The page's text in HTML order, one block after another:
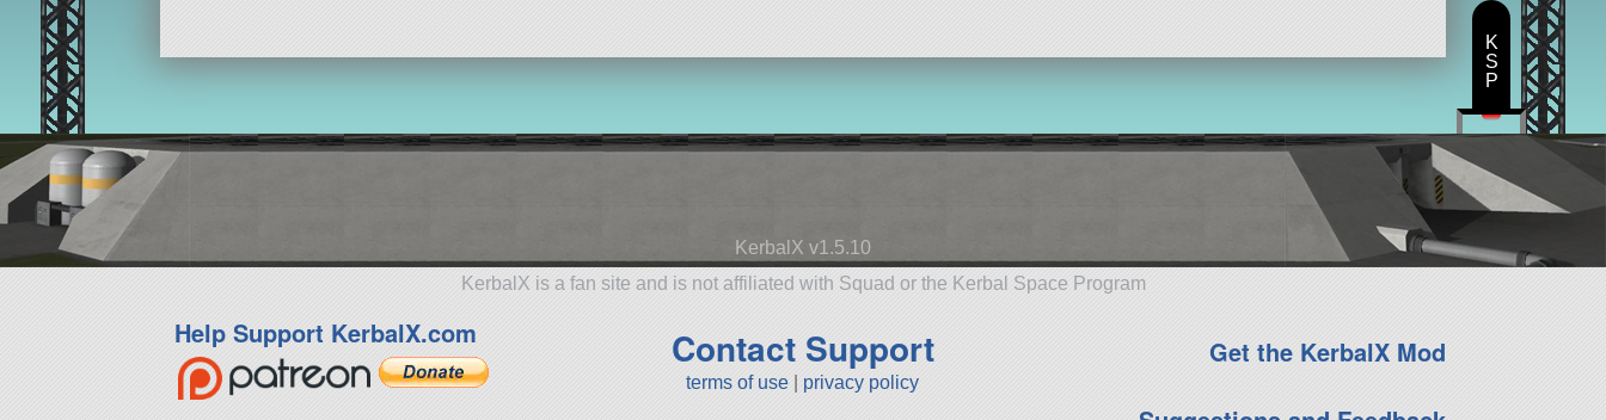
KerbalX v1.5.10
KerbalX is a fan site and is not affiliated with Squad or the Kerbal Space Program
Help Support KerbalX.com Contact Support
terms of use privacy policy
Get the KerbalX Mod
K
S
P